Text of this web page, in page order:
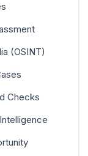
(OSINT)
Checks